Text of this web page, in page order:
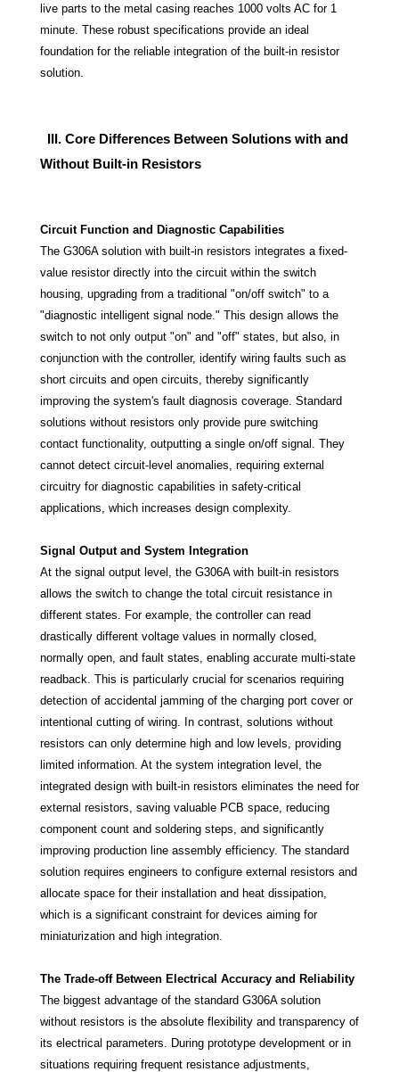
live parts to the metal casing reaches 1000 volts AC for 1
minute. These robust specifications provide an ideal
foundation for the reliable integration of the built-in resistor
solution.
III. Core Differences Between Solutions with and
Without Built-in Resistors
Circuit Function and Diagnostic Capabilities
The G306A solution with built-in resistors integrates a fixed-
value resistor directly into the circuit within the switch
housing, upgrading from a traditional "on/off switch" to a
"diagnostic intelligent signal node." This design allows the
switch to not only output "on" and "off" states, but also, in
conjunction with the controller, identify wiring faults such as
short circuits and open circuits, thereby significantly
improving the system's fault diagnosis coverage. Standard
solutions without resistors only provide pure switching
contact functionality, outputting a single on/off signal. They
cannot detect circuit-level anomalies, requiring external
circuitry for diagnostic capabilities in safety-critical
applications, which increases design complexity.
Signal Output and System Integration
At the signal output level, the G306A with built-in resistors
allows the switch to change the total circuit resistance in
different states. For example, the controller can read
drastically different voltage values in normally closed,
normally open, and fault states, enabling accurate multi-state
readback. This is particularly crucial for scenarios requiring
detection of accidental jamming of the charging port cover or
intentional cutting of wiring. In contrast, solutions without
resistors can only determine high and low levels, providing
limited information. At the system integration level, the
integrated design with built-in resistors eliminates the need for
external resistors, saving valuable PCB space, reducing
component count and soldering steps, and significantly
improving production line assembly efficiency. The standard
solution requires engineers to configure external resistors and
allocate space for their installation and heat dissipation,
which is a significant constraint for devices aiming for
miniaturization and high integration.
The Trade-off Between Electrical Accuracy and Reliability
The biggest advantage of the standard G306A solution
without resistors is the absolute flexibility and transparency of
its electrical parameters. During prototype development or in
situations requiring frequent resistance adjustments,